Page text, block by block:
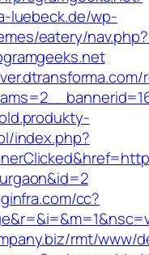
luebeck.de/wp-
eatery/
index.php?
cc?
rmt/www/